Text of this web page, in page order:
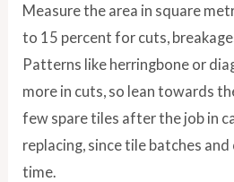
Measure the area in square
to 15 percent for cuts,
Patterns like herringbone or
more in cuts, so lean towards
few spare tiles after the job in
replacing, since tile batches
time.